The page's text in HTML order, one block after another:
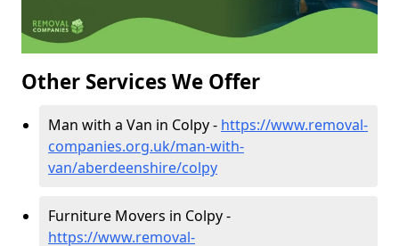
Other Services We Offer
Man with a Van in Colpy - https://www.removal-
companies.org.uk/man-with-
van/aberdeenshire/colpy
Furniture Movers in Colpy -
https://www.removal-